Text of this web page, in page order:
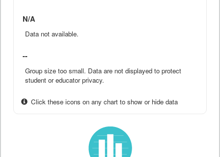
N/A
Data not available.
--
Group size too small. Data are not displayed to protect
student or educator privacy.
Click these icons on any chart to show or hide data